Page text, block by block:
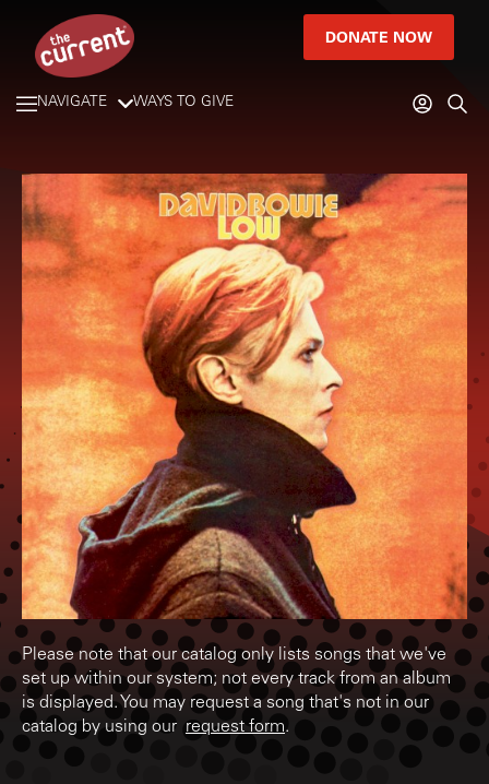
DONATE NOW
NAVIGATE WAYS TO GIVE
Please note that our catalog only lists songs that we've
set up within our system; not every track from an album
is displayed. You may request a song that's not in our
catalog by using our request form.